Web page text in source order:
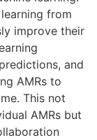
from
improve their
and
AMRs to
This not
AMRs but